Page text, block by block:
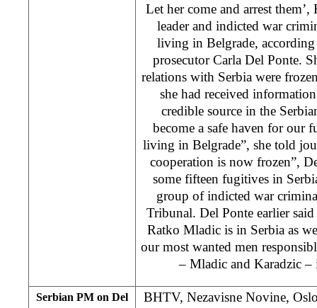
Let her come and arrest
leader and indicted war
living in Belgrade,
prosecutor Carla Del Ponte.
relations with Serbia were
she had received
credible source in the
become a safe haven for our
living in Belgrade”, she told
cooperation is now frozen”,
some fifteen fugitives in
group of indicted war
Tribunal. Del Ponte earlier
Ratko Mladic is in Serbia as
our most wanted men
– Mladic and Karadzic –
Serbian PM on Del
BHTV, Nezavisne Novine,